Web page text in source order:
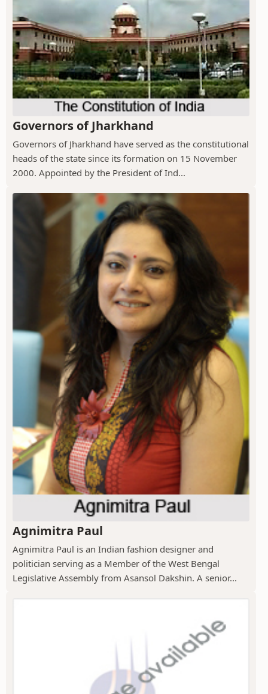
Governors of Jharkhand
Governors of Jharkhand have served as the constitutional
heads of the state since its formation on 15 November
2000. Appointed by the President of Ind...
Agnimitra Paul
Agnimitra Paul is an Indian fashion designer and
politician serving as a Member of the West Bengal
Legislative Assembly from Asansol Dakshin. A senior...